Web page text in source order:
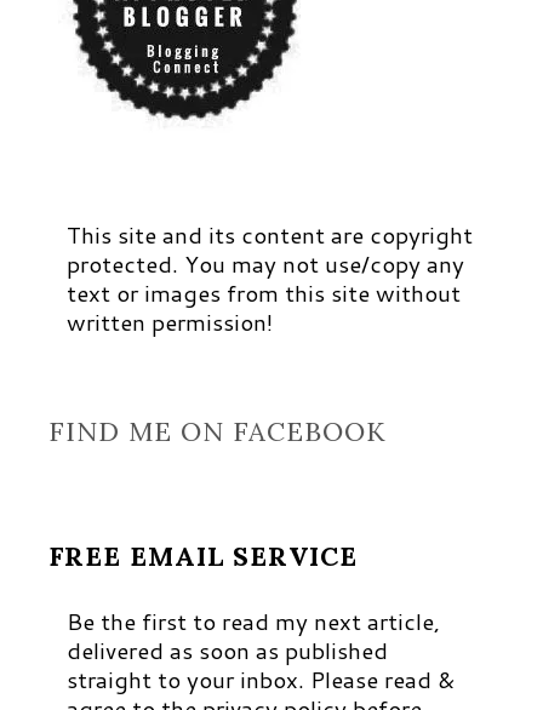
This site and its content are copyright
protected. You may not use/copy any
text or images from this site without
written permission!
FIND ME ON FACEBOOK
FREE EMAIL SERVICE
Be the first to read my next article,
delivered as soon as published
straight to your inbox. Please read &